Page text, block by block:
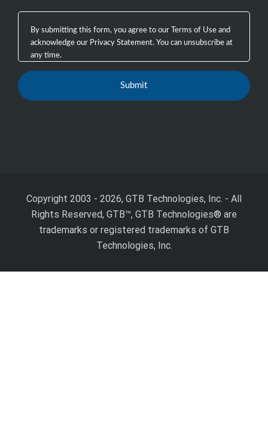
Copyright 2003 - 2026, GTB Technologies, Inc. - All
Rights Reserved, GTB™, GTB Technologies® are
trademarks or registered trademarks of GTB
Technologies, Inc.